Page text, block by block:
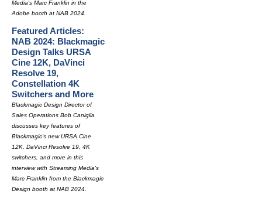
Media's Marc Franklin in the
Adobe booth at NAB 2024.
Featured Articles:
NAB 2024: Blackmagic
Design Talks URSA
Cine 12K, DaVinci
Resolve 19,
Constellation 4K
Switchers and More
Blackmagic Design Director of
Sales Operations Bob Caniglia
discusses key features of
Blackmagic's new URSA Cine
12K, DaVinci Resolve 19, 4K
switchers, and more in this
interview with Streaming Media's
Marc Franklin from the Blackmagic
Design booth at NAB 2024.